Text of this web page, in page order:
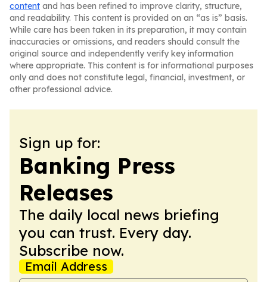
content and has been refined to improve clarity, structure,
and readability. This content is provided on an “as is” basis.
While care has been taken in its preparation, it may contain
inaccuracies or omissions, and readers should consult the
original source and independently verify key information
where appropriate. This content is for informational purposes
only and does not constitute legal, financial, investment, or
other professional advice.
Sign up for:
Banking Press
Releases
The daily local news briefing
you can trust. Every day.
Subscribe now.
Email Address